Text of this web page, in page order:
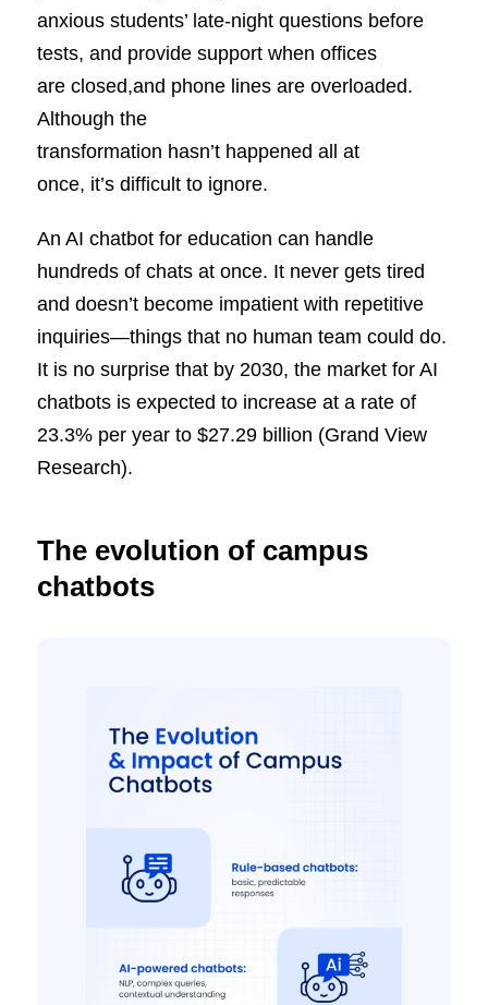
anxious students’ late-night questions before
tests, and provide support when offices
are closed,and phone lines are overloaded.
Although the
transformation hasn’t happened all at
once, it’s difficult to ignore.
An AI chatbot for education can handle
hundreds of chats at once. It never gets tired
and doesn’t become impatient with repetitive
inquiries—things that no human team could do.
It is no surprise that by 2030, the market for AI
chatbots is expected to increase at a rate of
23.3% per year to $27.29 billion (Grand View
Research).
The evolution of campus
chatbots